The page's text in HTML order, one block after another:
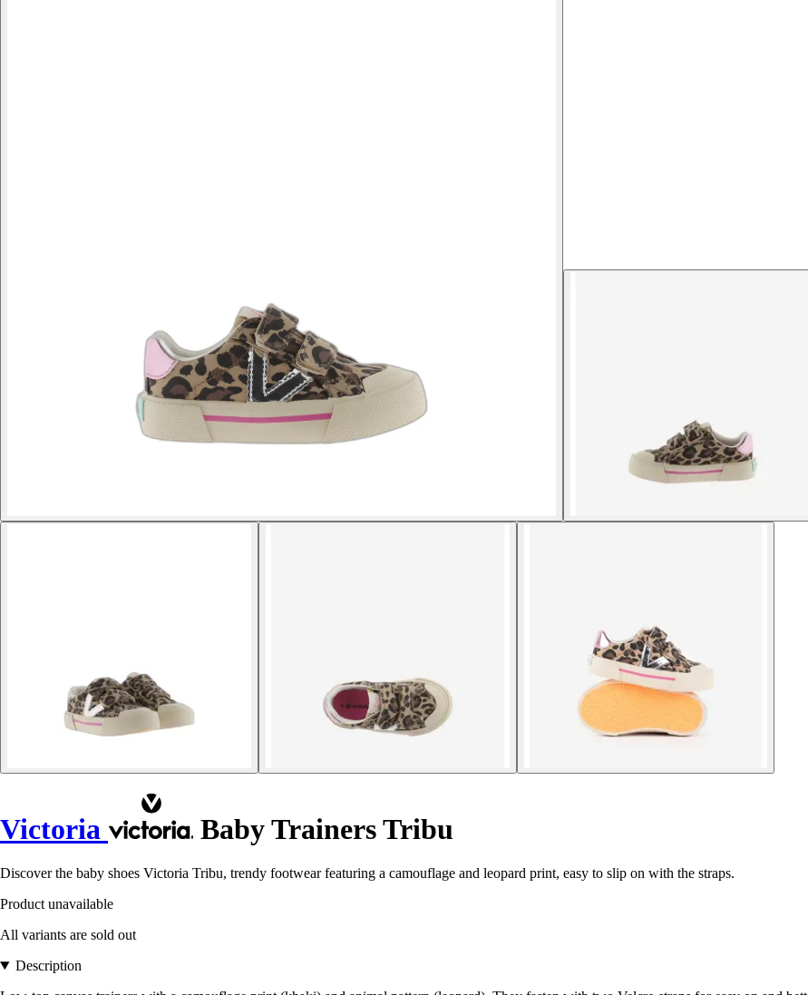
Victoria Baby Trainers Tribu
Discover the baby shoes Victoria Tribu, trendy footwear featuring a camouflage and leopard print, easy to slip on with the straps.
Product unavailable
All variants are sold out
Description